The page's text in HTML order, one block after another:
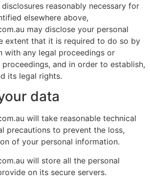
reasonably necessary for
elsewhere above,
may disclose your personal
extent that it is required to do so by
with any legal proceedings or
and in order to establish,
its legal rights.
data
will take reasonable technical
precautions to prevent the loss,
of your personal information.
will store all the personal
on its secure servers.